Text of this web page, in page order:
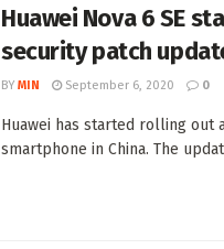
Huawei Nova 6 SE
security patch
BY MIN September 6, 2020 0
Huawei has started rolling out
smartphone in China. The